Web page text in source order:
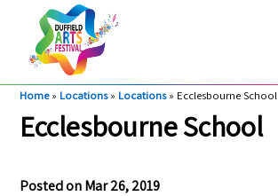
Home» Locations» Locations» Ecclesbourne School
Ecclesbourne School
Posted onMar 26, 2019